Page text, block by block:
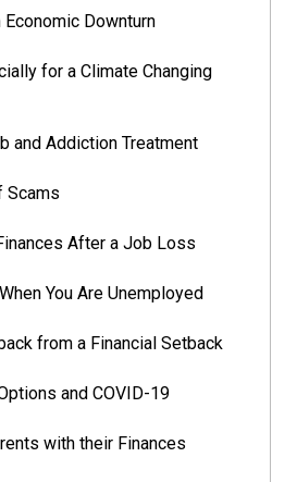
Economic Downturn
for a Climate Changing
and Addiction Treatment
Scams
After a Job Loss
You Are Unemployed
from a Financial Setback
and COVID-19
with their Finances